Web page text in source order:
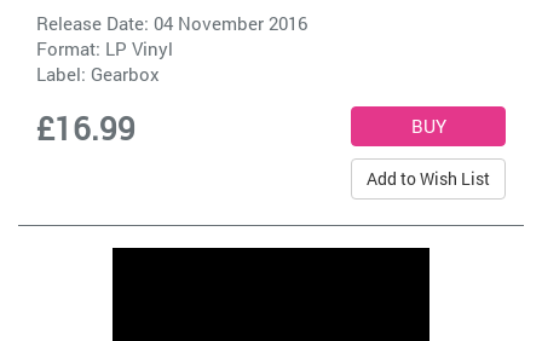
Release Date: 04 November 2016
Format: LP Vinyl
Label: Gearbox
£16.99
Add to Wish List